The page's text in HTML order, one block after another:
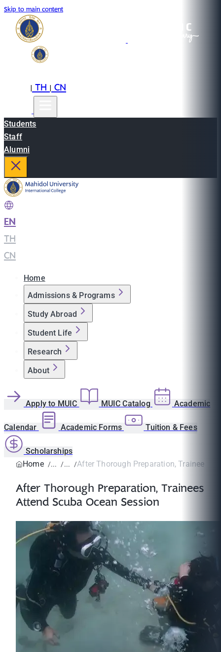
Skip to main content
|TH|CN
Students
Staff
Alumni
EN
TH
CN
Home
Admissions & Programs
Study Abroad
Student Life
Research
About
Apply to MUIC MUIC Catalog Academic
Calendar Academic Forms Tuition & Fees
Scholarships
Home
After Thorough Preparation, Trainees
After Thorough Preparation, Trainees
Attend Scuba Ocean Session